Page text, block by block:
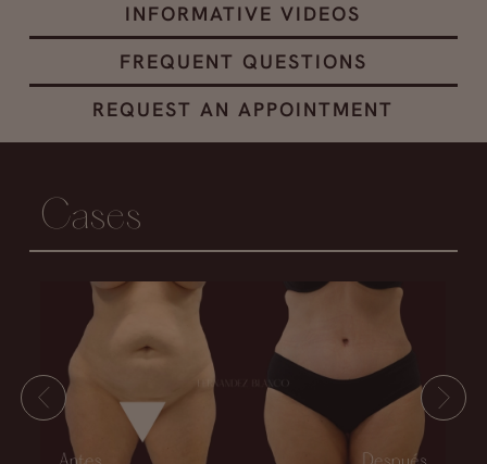
INFORMATIVE VIDEOS
FREQUENT QUESTIONS
REQUEST AN APPOINTMENT
Cases